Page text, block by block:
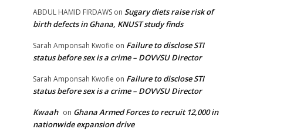
ABDUL HAMID FIRDAWS on Sugary diets raise risk of
birth defects in Ghana, KNUST study finds
Sarah Amponsah Kwofie on Failure to disclose STI
status before sex is a crime – DOVVSU Director
Sarah Amponsah Kwofie on Failure to disclose STI
status before sex is a crime – DOVVSU Director
Kwaah on Ghana Armed Forces to recruit 12,000 in
nationwide expansion drive